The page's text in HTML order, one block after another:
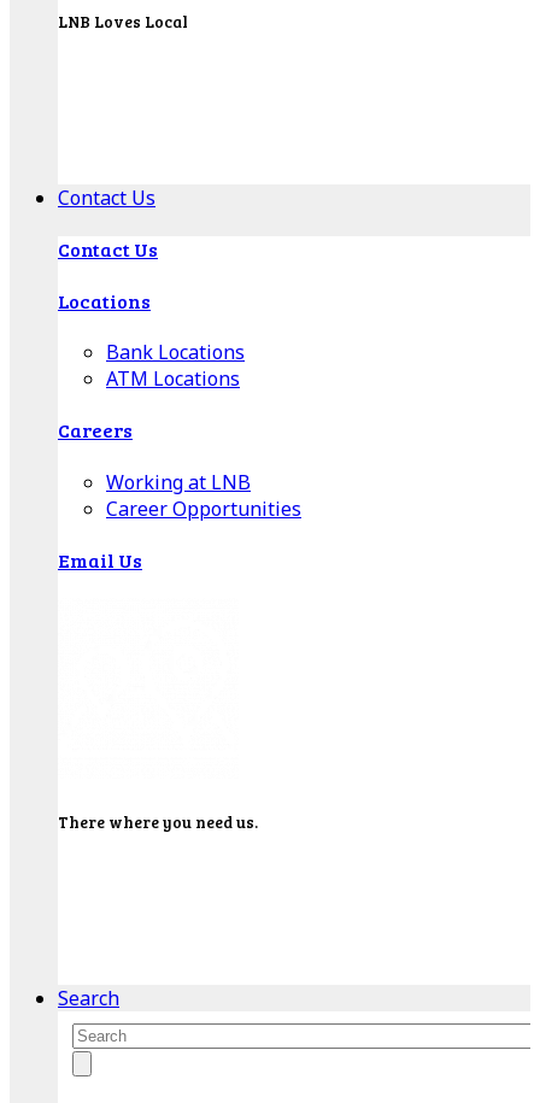
LNB Loves Local
Contact Us
Contact Us
Locations
Bank Locations
ATM Locations
Careers
Working at LNB
Career Opportunities
Email Us
There where you need us.
Search